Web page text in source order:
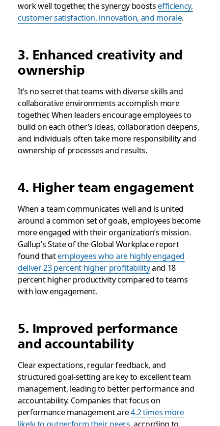
work well together, the synergy boostsefficiency,
customer satisfaction, innovation, and morale.
3. Enhanced creativity and
ownership
It’s no secret that teams with diverse skills and
collaborative environments accomplish more
together. When leaders encourage employees to
build on each other’s ideas, collaboration deepens,
and individuals often take more responsibility and
ownership of processes and results.
4. Higher team engagement
When a team communicates well and is united
around a common set of goals, employees become
more engaged with their organization’s mission.
Gallup’s State of the Global Workplace report
found thatemployees who are highly engaged
deliver 23 percent higher profitabilityand 18
percent higher productivity compared to teams
with low engagement.
5. Improved performance
and accountability
Clear expectations, regular feedback, and
structured goal-setting are key to excellent team
management, leading to better performance and
accountability. Companies that focus on
performance management are4.2 times more